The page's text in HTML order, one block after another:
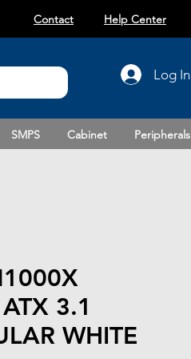
Contact Help Center
Log In
SMPS Cabinet Peripherals
3.1
WHITE